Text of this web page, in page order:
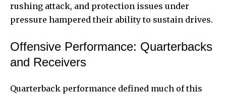
rushing attack, and protection issues under
pressure hampered their ability to sustain drives.
Offensive Performance: Quarterbacks
and Receivers
Quarterback performance defined much of this